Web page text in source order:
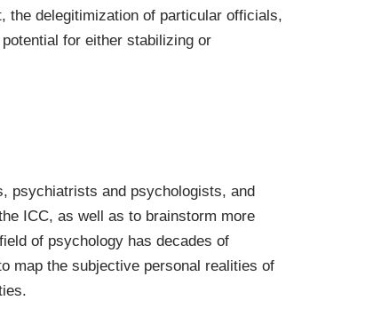
the delegitimization of particular officials,
for either stabilizing or
psychiatrists and psychologists, and
ICC, as well as to brainstorm more
of psychology has decades of
map the subjective personal realities of